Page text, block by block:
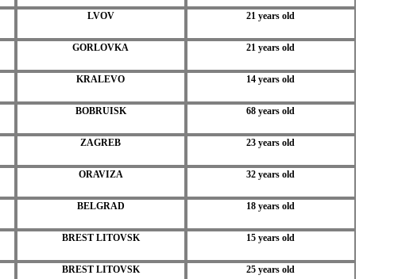
LVOV 21 years old
GORLOVKA 21 years old
KRALEVO 14 years old
BOBRUISK 68 years old
ZAGREB 23 years old
ORAVIZA 32 years old
BELGRAD 18 years old
BREST LITOVSK 15 years old
BREST LITOVSK 25 years old